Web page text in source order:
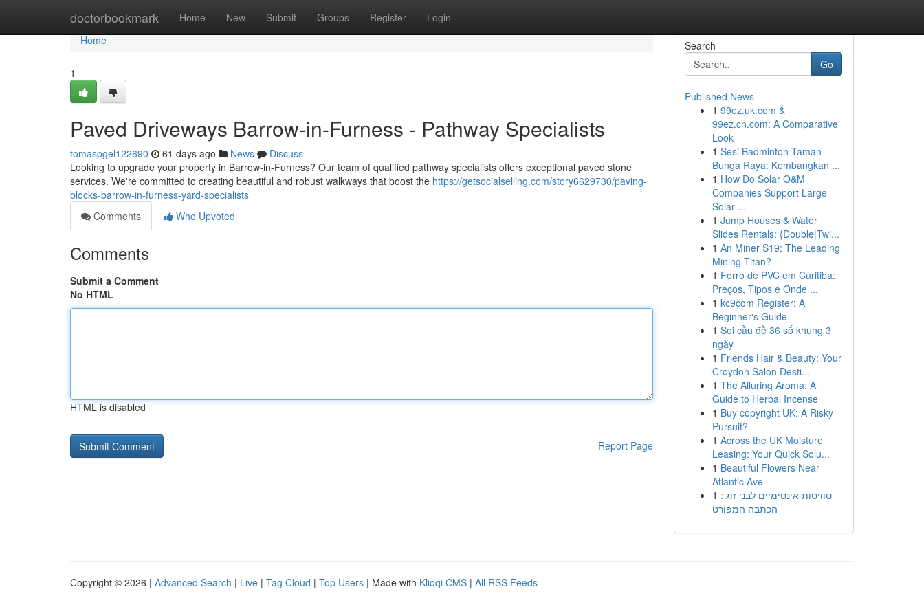
doctorbookmark Home New Submit Groups Register Login
Home
Home
1
Paved Driveways Barrow-in-Furness - Pathway Specialists
tomaspgel122690 61 days ago News
Discuss
Looking to upgrade your property in Barrow-in-Furness? Our team of qualified pathway specialists offers exceptional paved stone
services. We're committed to creating beautiful and robust walkways that boost the https://getsocialselling.com/story6629730/paving-
blocks-barrow-in-furness-yard-specialists
Comments
Who Upvoted
Comments
Submit a Comment
No HTML
HTML is disabled
Report Page
Search
Go
Published News
1 99ez.uk.com &
99ez.cn.com: A Comparative
Look
1 Sesi Badminton Taman
Bunga Raya: Kembangkan ...
1 How Do Solar O&M
Companies Support Large
Solar ...
1 Jump Houses & Water
Slides Rentals: {Double|Twi...
1 An Miner S19: The Leading
Mining Titan?
1 Forro de PVC em Curitiba:
Preços, Tipos e Onde ...
1 kc9com Register: A
Beginner's Guide
1 Soi cầu đề 36 số khung 3
ngày
1 Friends Hair & Beauty: Your
Croydon Salon Desti...
1 The Alluring Aroma: A
Guide to Herbal Incense
1 Buy copyright UK: A Risky
Pursuit?
1 Across the UK Moisture
Leasing: Your Quick Solu...
1 Beautiful Flowers Near
Atlantic Ave
1 סוויטות אינטימיים לבני זוג :
הכתבה המפורט
Copyright © 2026 | Advanced Search | Live | Tag Cloud | Top Users | Made with Kliqqi CMS | All RSS Feeds